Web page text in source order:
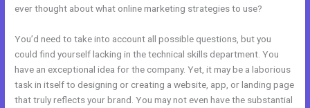
ever thought about what online marketing strategies to use?
You’d need to take into account all possible questions, but you
could find yourself lacking in the technical skills department. You
have an exceptional idea for the company. Yet, it may be a laborious
task in itself to designing or creating a website, app, or landing page
that truly reflects your brand. You may not even have the substantial